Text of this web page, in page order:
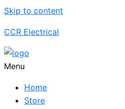
Skip to content
CCR Electrical
Menu
Home
Store